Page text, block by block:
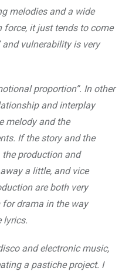
melodies and a wide
force, it just tends to come
and vulnerability is very
proportion”. In other
and interplay
melody and the
If the story and the
the production and
a little, and vice
are both very
for drama in the way
lyrics.
and electronic music,
a pastiche project. I